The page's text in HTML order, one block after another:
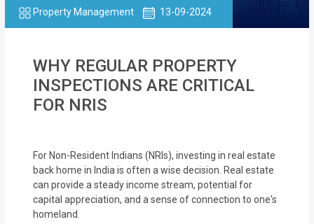
Apostille
Affidavit
Certificate
Financial
Services
Property Management 13-09-2024
WHY REGULAR PROPERTY
INSPECTIONS ARE CRITICAL
FOR NRIS
For Non-Resident Indians (NRIs), investing in real estate
back home in India is often a wise decision. Real estate
can provide a steady income stream, potential for
capital appreciation, and a sense of connection to one's
homeland.